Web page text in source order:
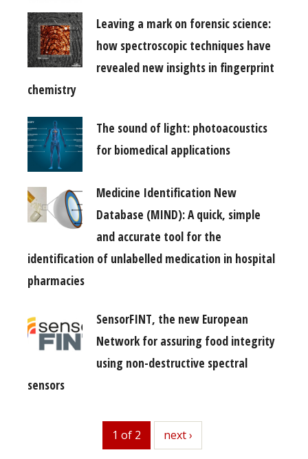
Leaving a mark on forensic science:
how spectroscopic techniques have
revealed new insights in fingerprint
chemistry
The sound of light: photoacoustics
for biomedical applications
Medicine Identification New
Database (MIND): A quick, simple
and accurate tool for the
identification of unlabelled medication in hospital
pharmacies
SensorFINT, the new European
Network for assuring food integrity
using non-destructive spectral
sensors
1 of 2 next
next ›